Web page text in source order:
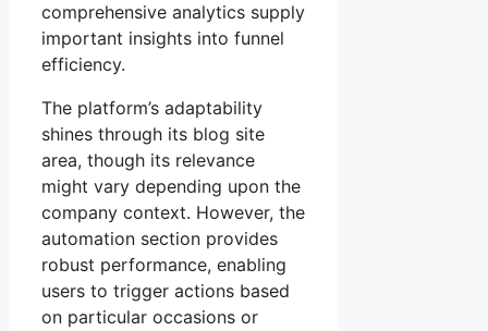
comprehensive analytics supply
important insights into funnel
efficiency.
The platform’s adaptability
shines through its blog site
area, though its relevance
might vary depending upon the
company context. However, the
automation section provides
robust performance, enabling
users to trigger actions based
on particular occasions or